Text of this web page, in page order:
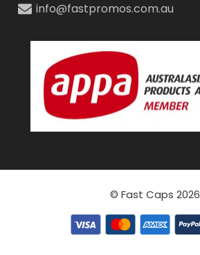
info@fastpromos.com.au
© Fast Caps 2026